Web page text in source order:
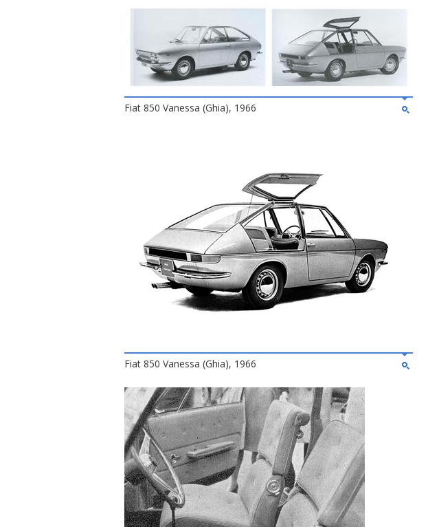
Fiat 850 Vanessa (Ghia), 1966
Fiat 850 Vanessa (Ghia), 1966